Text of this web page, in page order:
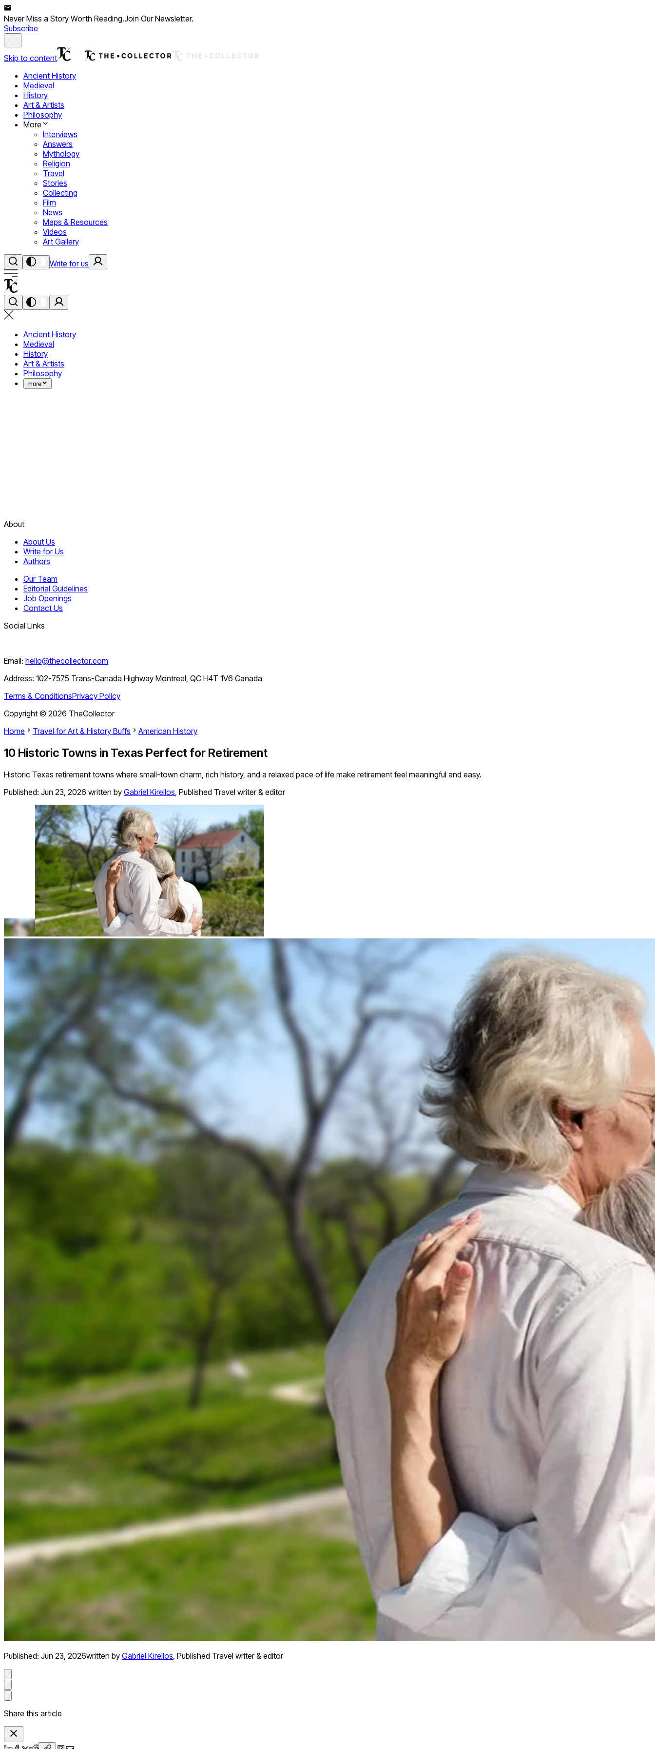
Never Miss a Story Worth Reading.Join Our Newsletter.
Subscribe
Skip to content
Ancient History
Medieval
History
Art & Artists
Philosophy
More
Interviews
Answers
Mythology
Religion
Travel
Stories
Collecting
Film
News
Maps & Resources
Videos
Art Gallery
Write for us
Ancient History
Medieval
History
Art & Artists
Philosophy
more
About
About Us
Write for Us
Authors
Our Team
Editorial Guidelines
Job Openings
Contact Us
Social Links
Email: hello@thecollector.com
Address: 102-7575 Trans-Canada Highway Montreal, QC H4T 1V6 Canada
Terms & ConditionsPrivacy Policy
Copyright © 2026 TheCollector
Home
Travel for Art & History Buffs American History
10 Historic Towns in Texas Perfect for Retirement
Historic Texas retirement towns where small-town charm, rich history, and a relaxed pace of life make retirement feel meaningful and easy.
Published: Jun 23, 2026 written by Gabriel Kirellos, Published Travel writer & editor
Published: Jun 23, 2026written by Gabriel Kirellos, Published Travel writer & editor
Share this article